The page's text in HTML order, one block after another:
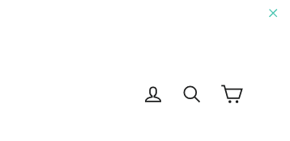
Log in Search